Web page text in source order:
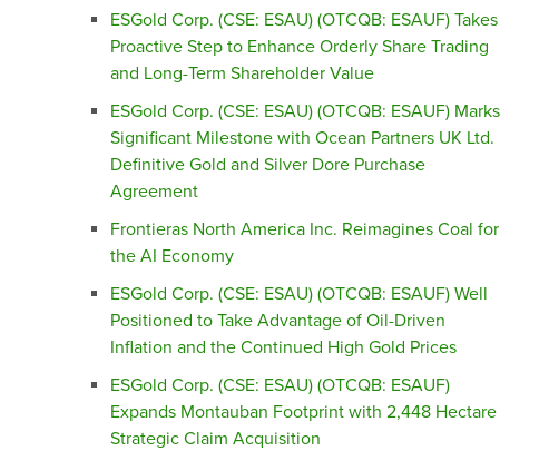
ESGold Corp. (CSE: ESAU) (OTCQB: ESAUF) Takes
Proactive Step to Enhance Orderly Share Trading
and Long-Term Shareholder Value
ESGold Corp. (CSE: ESAU) (OTCQB: ESAUF) Marks
Significant Milestone with Ocean Partners UK Ltd.
Definitive Gold and Silver Dore Purchase
Agreement
Frontieras North America Inc. Reimagines Coal for
the AI Economy
ESGold Corp. (CSE: ESAU) (OTCQB: ESAUF) Well
Positioned to Take Advantage of Oil-Driven
Inflation and the Continued High Gold Prices
ESGold Corp. (CSE: ESAU) (OTCQB: ESAUF)
Expands Montauban Footprint with 2,448 Hectare
Strategic Claim Acquisition